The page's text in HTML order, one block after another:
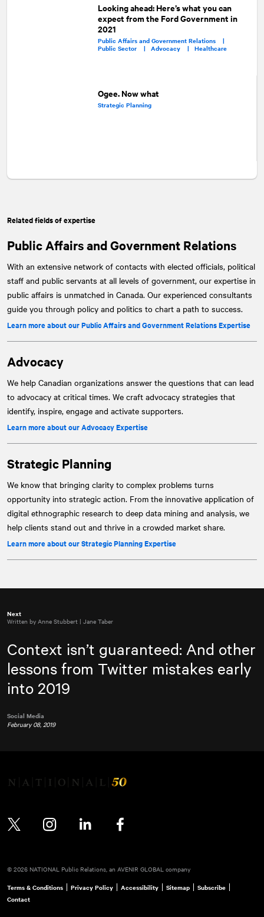
Looking ahead: Here’s what you can
expect from the Ford Government in
2021
Public Affairs and Government Relations |
Public Sector |Advocacy |Healthcare
Ogee. Now what
Strategic Planning
Related fields of expertise
Public Affairs and Government Relations
With an extensive network of contacts with elected officials, political
staff and public servants at all levels of government, our expertise in
public affairs is unmatched in Canada. Our experienced consultants
guide you through policy and politics to chart a path to success.
Learn more about our Public Affairs and Government Relations Expertise
Advocacy
We help Canadian organizations answer the questions that can lead
to advocacy at critical times. We craft advocacy strategies that
identify, inspire, engage and activate supporters.
Learn more about our Advocacy Expertise
Strategic Planning
We know that bringing clarity to complex problems turns
opportunity into strategic action. From the innovative application of
digital ethnographic research to deep data mining and analysis, we
help clients stand out and thrive in a crowded market share.
Learn more about our Strategic Planning Expertise
Next
Written by Anne Stubbert | Jane Taber
Context isn’t guaranteed: And other
lessons from Twitter mistakes early
into 2019
Social Media
February 08, 2019
© 2026 NATIONAL Public Relations, an AVENIR GLOBAL company
Terms & Conditions Privacy Policy Accessibility Sitemap
Subscribe
Contact